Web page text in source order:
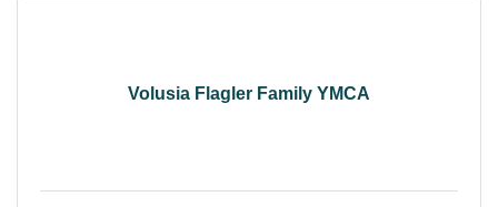
Volusia Flagler Family YMCA